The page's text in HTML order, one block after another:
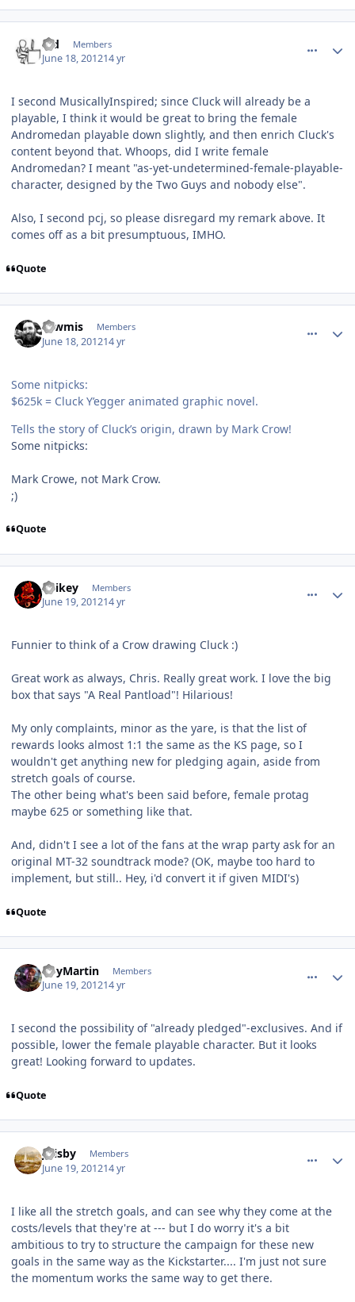
s_d Members
June 18, 201214 yr
I second MusicallyInspired; since Cluck will already be a
playable, I think it would be great to bring the female
Andromedan playable down slightly, and then enrich Cluck's
content beyond that. Whoops, did I write female
Andromedan? I meant "as-yet-undetermined-female-playable-
character, designed by the Two Guys and nobody else".
Also, I second pcj, so please disregard my remark above. It
comes off as a bit presumptuous, IMHO.
Quote
Tawmis Members
June 18, 201214 yr
Some nitpicks:
$625k = Cluck Y’egger animated graphic novel.
Tells the story of Cluck’s origin, drawn by Mark Crow!
Some nitpicks:
Mark Crowe, not Mark Crow.
;)
Quote
Spikey Members
June 19, 201214 yr
Funnier to think of a Crow drawing Cluck :)
Great work as always, Chris. Really great work. I love the big
box that says "A Real Pantload"! Hilarious!
My only complaints, minor as the yare, is that the list of
rewards looks almost 1:1 the same as the KS page, so I
wouldn't get anything new for pledging again, aside from
stretch goals of course.
The other being what's been said before, female protag
maybe 625 or something like that.
And, didn't I see a lot of the fans at the wrap party ask for an
original MT-32 soundtrack mode? (OK, maybe too hard to
implement, but still.. Hey, i'd convert it if given MIDI's)
Quote
RoyMartin Members
June 19, 201214 yr
I second the possibility of "already pledged"-exclusives. And if
possible, lower the female playable character. But it looks
great! Looking forward to updates.
Quote
jfrisby Members
June 19, 201214 yr
I like all the stretch goals, and can see why they come at the
costs/levels that they're at --- but I do worry it's a bit
ambitious to try to structure the campaign for these new
goals in the same way as the Kickstarter.... I'm just not sure
the momentum works the same way to get there.